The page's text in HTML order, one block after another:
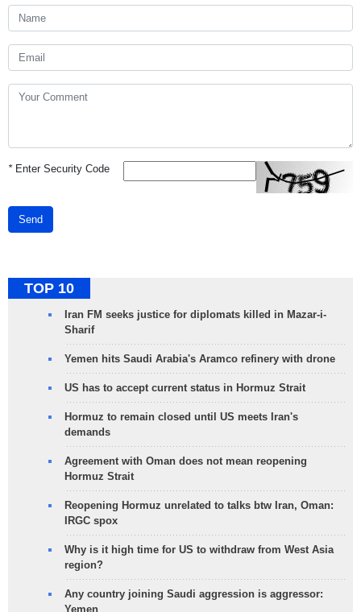
*Enter Security Code
Send
TOP 10
Iran FM seeks justice for diplomats killed in Mazar-i-
Sharif
Yemen hits Saudi Arabia's Aramco refinery with drone
US has to accept current status in Hormuz Strait
Hormuz to remain closed until US meets Iran's
demands
Agreement with Oman does not mean reopening
Hormuz Strait
Reopening Hormuz unrelated to talks btw Iran, Oman:
IRGC spox
Why is it high time for US to withdraw from West Asia
region?
Any country joining Saudi aggression is aggressor:
Yemen